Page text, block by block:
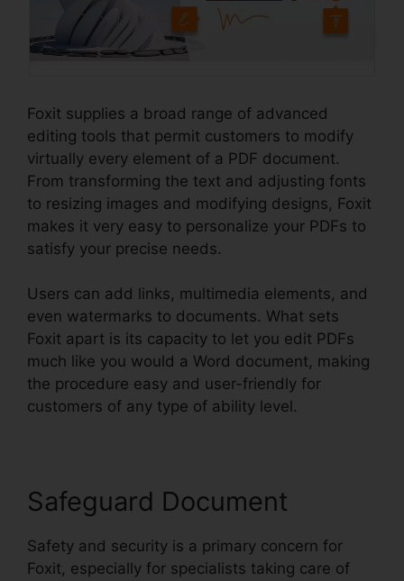
Foxit supplies a broad range of advanced
editing tools that permit customers to modify
virtually every element of a PDF document.
From transforming the text and adjusting fonts
to resizing images and modifying designs, Foxit
makes it very easy to personalize your PDFs to
satisfy your precise needs.
Users can add links, multimedia elements, and
even watermarks to documents. What sets
Foxit apart is its capacity to let you edit PDFs
much like you would a Word document, making
the procedure easy and user-friendly for
customers of any type of ability level.
Safeguard Document
Safety and security is a primary concern for
Foxit, especially for specialists taking care of